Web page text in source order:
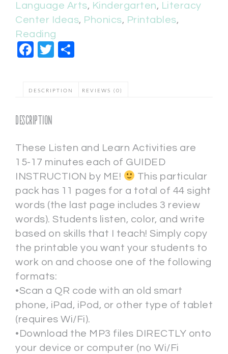
Language Arts, Kindergarten, Literacy
Center Ideas, Phonics, Printables,
Reading
Facebook
Twitter
DESCRIPTION REVIEWS (0)
Description
These Listen and Learn Activities are
15-17 minutes each of GUIDED
INSTRUCTION by ME!
This particular
pack has 11 pages for a total of 44 sight
words (the last page includes 3 review
words). Students listen, color, and write
based on skills that I teach! Simply copy
the printable you want your students to
work on and choose one of the following
formats:
•Scan a QR code with an old smart
phone, iPad, iPod, or other type of tablet
(requires Wi/Fi).
•Download the MP3 files DIRECTLY onto
your device or computer (no Wi/Fi